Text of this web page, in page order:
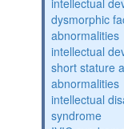
intellectual
dysmorphic
abnormalities
intellectual
short stature
abnormalities
intellectual
syndrome